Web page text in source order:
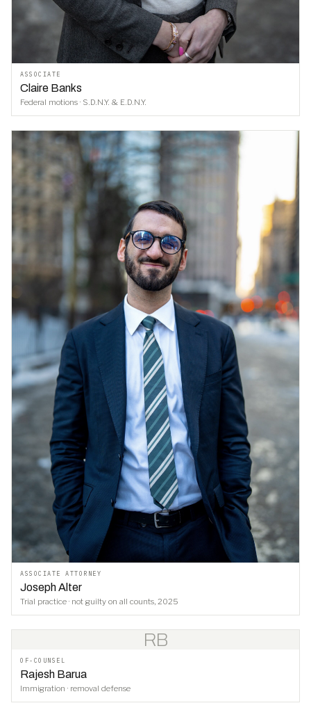
ASSOCIATE
Claire Banks
Federal motions · S.D.N.Y. & E.D.N.Y.
ASSOCIATE ATTORNEY
Joseph Alter
Trial practice · not guilty on all counts, 2025
RB
OF-COUNSEL
Rajesh Barua
Immigration · removal defense